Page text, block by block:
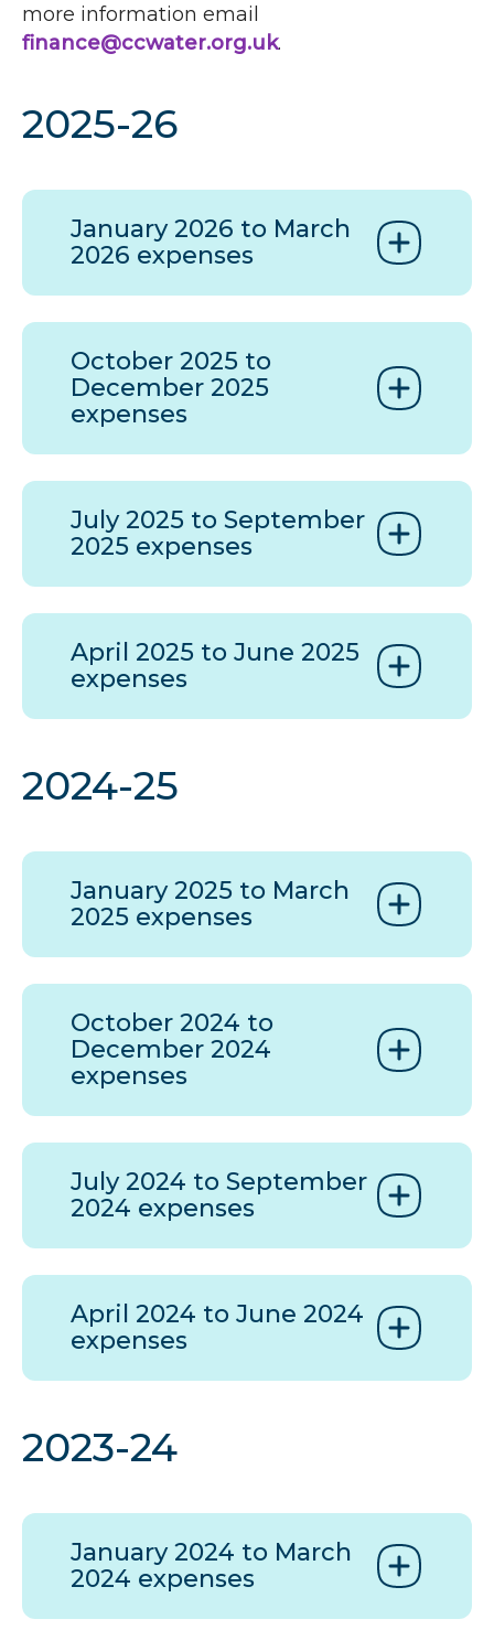
more information email
finance@ccwater.org.uk.
2025-26
January 2026 to March
2026 expenses
October 2025 to
December 2025
expenses
July 2025 to September
2025 expenses
April 2025 to June 2025
expenses
2024-25
January 2025 to March
2025 expenses
October 2024 to
December 2024
expenses
July 2024 to September
2024 expenses
April 2024 to June 2024
expenses
2023-24
January 2024 to March
2024 expenses